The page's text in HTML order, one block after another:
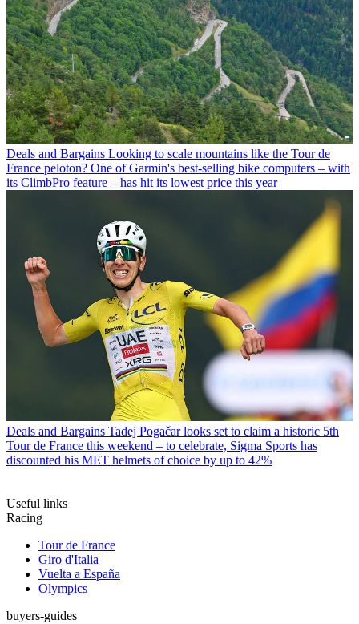
Deals and Bargains Looking to scale mountains like the Tour de
France peloton? One of Garmin's best-selling bike computers – with
its ClimbPro feature – has hit its lowest price this year
Deals and Bargains Tadej Pogačar looks set to claim a historic 5th
Tour de France this weekend – to celebrate, Sigma Sports has
discounted his MET helmets of choice by up to 42%
Useful links
Racing
Tour de France
Giro d'Italia
Vuelta a España
Olympics
buyers-guides